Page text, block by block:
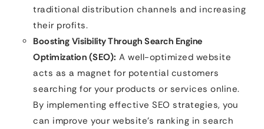
traditional distribution channels and increasing
their profits.
Boosting Visibility Through Search Engine
Optimization (SEO): A well-optimized website
acts as a magnet for potential customers
searching for your products or services online.
By implementing effective SEO strategies, you
can improve your website’s ranking in search